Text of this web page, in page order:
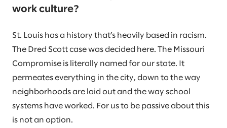
work culture?
St. Louis has a history that’s heavily based in racism.
The Dred Scott case was decided here. The Missouri
Compromise is literally named for our state. It
permeates everything in the city, down to the way
neighborhoods are laid out and the way school
systems have worked. For us to be passive about this
is not an option.